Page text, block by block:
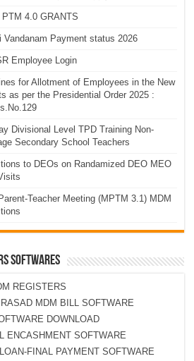
PTM 4.0 GRANTS
Vandanam Payment status 2026
Employee Login
for Allotment of Employees in the New
as per the Presidential Order 2025 :
Divisional Level TPD Training Non-
Secondary School Teachers
to DEOs on Randamized DEO MEO
Teacher Meeting (MPTM 3.1) MDM
SOFTWARES
REGISTERS
MDM BILL SOFTWARE
DOWNLOAD
ENCASHMENT SOFTWARE
FINAL PAYMENT SOFTWARE